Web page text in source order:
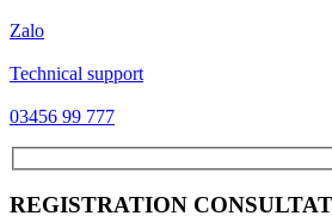
Zalo
Technical support
03456 99 777
REGISTRATION